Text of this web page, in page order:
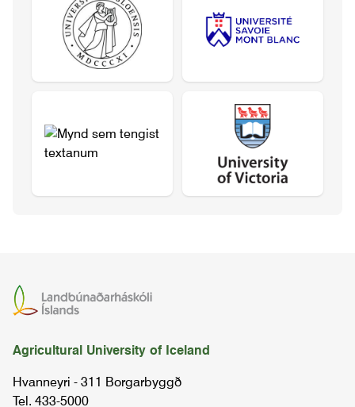
Agricultural University of Iceland
Hvanneyri - 311 Borgarbyggð
Tel. 433-5000